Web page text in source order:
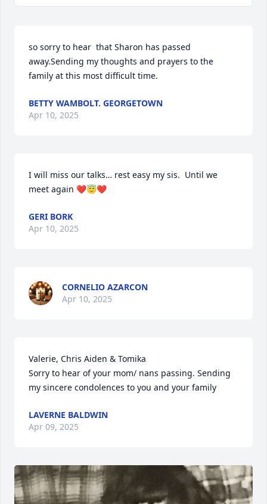
so sorry to hear  that Sharon has passed
away.Sending my thoughts and prayers to the
family at this most difficult time.
BETTY WAMBOLT. GEORGETOWN
Apr 10, 2025
I will miss our talks… rest easy my sis.  Until we
meet again ❤️😇❤️
GERI BORK
Apr 10, 2025
CORNELIO AZARCON
Apr 10, 2025
Valerie, Chris Aiden & Tomika
Sorry to hear of your mom/ nans passing. Sending
my sincere condolences to you and your family
LAVERNE BALDWIN
Apr 09, 2025